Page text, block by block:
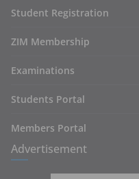
Student Registration
ZIM Membership
Examinations
Students Portal
Members Portal
Advertisement